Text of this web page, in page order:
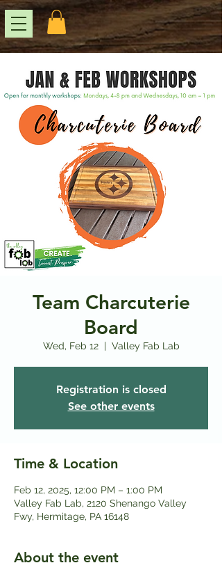
Team Charcuterie
Board
Wed, Feb 12
  |
Valley Fab Lab
Registration is closed
See other events
Time & Location
Feb 12, 2025, 12:00 PM – 1:00 PM
Valley Fab Lab, 2120 Shenango Valley
Fwy, Hermitage, PA 16148
About the event